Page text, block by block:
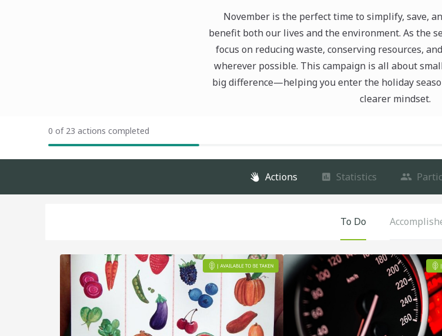
November is the perfect time to simplify, save,
benefit both our lives and the environment. As the
focus on reducing waste, conserving resources,
wherever possible. This campaign is all about
big difference—helping you enter the holiday
clearer mindset.
0 of 23 actions completed
Actions Statistics
To Do